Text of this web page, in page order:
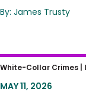
By: James Trusty
SPLC’s
Unwise the
White-Collar Crimes |
MAY 11, 2026